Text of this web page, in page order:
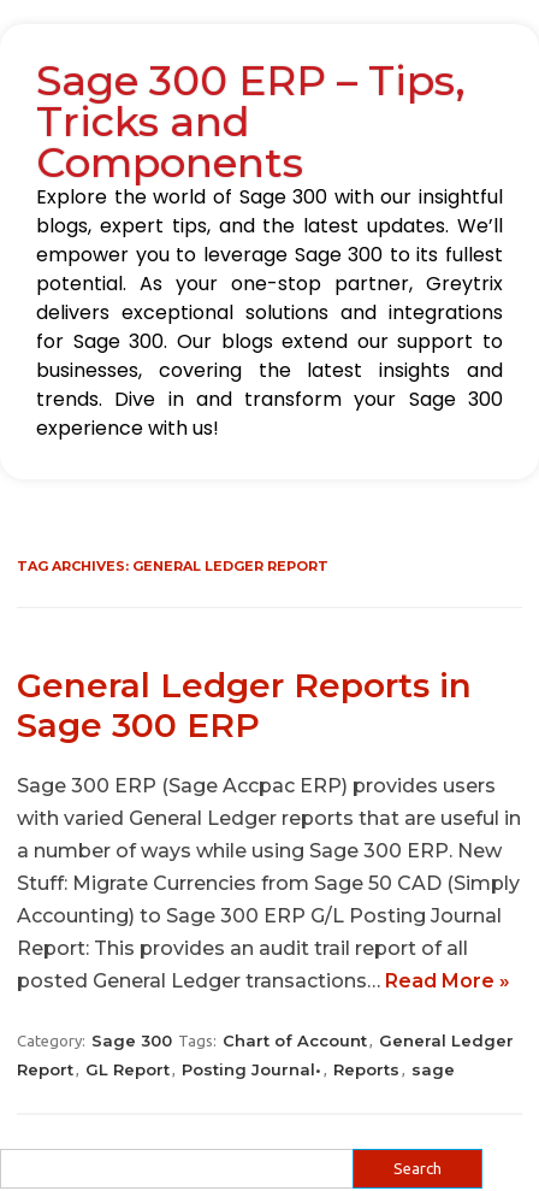
Sage 300 ERP – Tips,
Tricks and
Components
Explore the world of Sage 300 with our insightful
blogs, expert tips, and the latest updates. We’ll
empower you to leverage Sage 300 to its fullest
potential. As your one-stop partner, Greytrix
delivers exceptional solutions and integrations
for Sage 300. Our blogs extend our support to
businesses, covering the latest insights and
trends. Dive in and transform your Sage 300
experience with us!
TAG ARCHIVES: GENERAL LEDGER REPORT
General Ledger Reports in
Sage 300 ERP
Sage 300 ERP (Sage Accpac ERP) provides users
with varied General Ledger reports that are useful in
a number of ways while using Sage 300 ERP. New
Stuff: Migrate Currencies from Sage 50 CAD (Simply
Accounting) to Sage 300 ERP G/L Posting Journal
Report: This provides an audit trail report of all
posted General Ledger transactions… Read More »
Category: Sage 300 Tags: Chart of Account, General Ledger
Report, GL Report, Posting Journal• , Reports , sage